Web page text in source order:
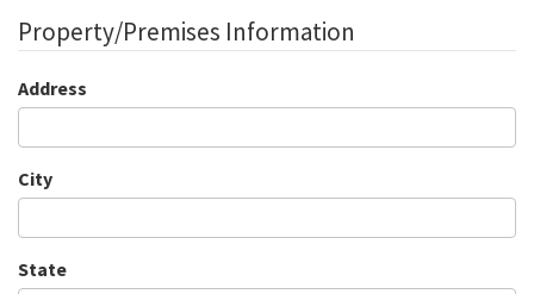
Property/Premises Information
Address
City
State